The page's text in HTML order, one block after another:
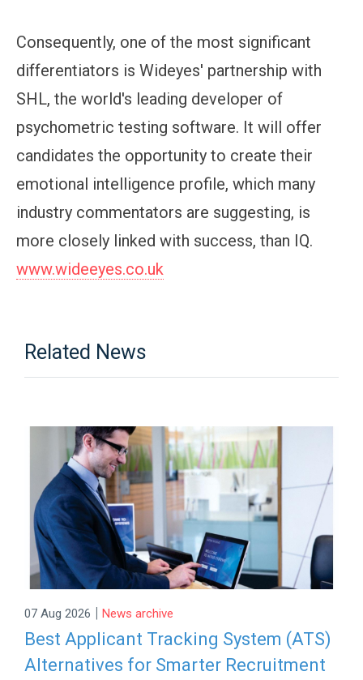
Consequently, one of the most significant
differentiators is Wideyes' partnership with
SHL, the world's leading developer of
psychometric testing software. It will offer
candidates the opportunity to create their
emotional intelligence profile, which many
industry commentators are suggesting, is
more closely linked with success, than IQ.
www.wideeyes.co.uk
Related News
07 Aug 2026 | News archive
Best Applicant Tracking System (ATS)
Alternatives for Smarter Recruitment